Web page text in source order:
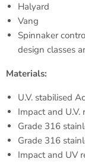
Halyard
Vang
Spinnaker
design classes
Materials:
U.V. stabilised
Impact and U.V.
Grade 316
Grade 316
Impact and UV